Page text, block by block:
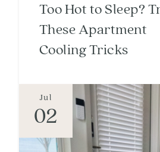
Too Hot to Sleep?
These Apartment
Cooling Tricks
Jul
02